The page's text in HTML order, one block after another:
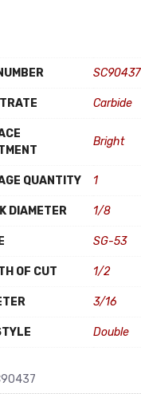
SC90437
Carbide
Bright
QUANTITY 1
DIAMETER 1/8
SG-53
OF CUT 1/2
3/16
Double